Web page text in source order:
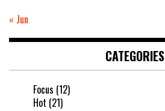
« Jun
CATEGORIES
Focus (12)
Hot (21)